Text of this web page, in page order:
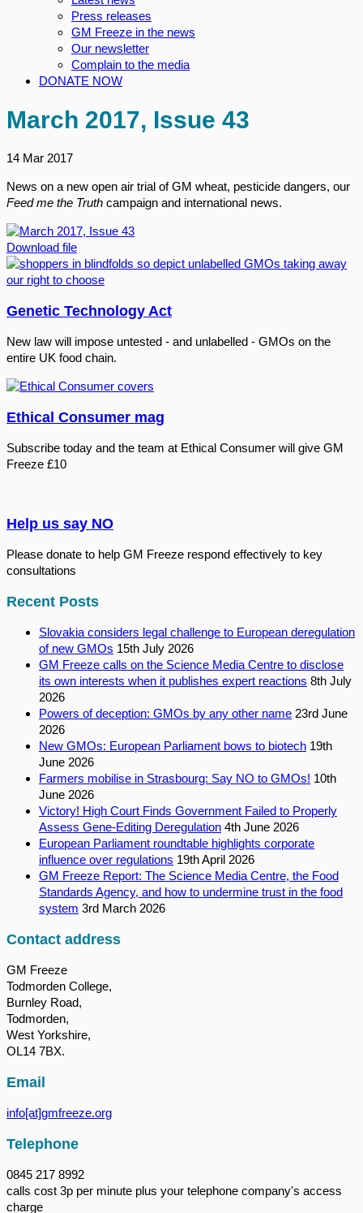
Press releases
GM Freeze in the news
Our newsletter
Complain to the media
DONATE NOW
March 2017, Issue 43
14 Mar 2017
News on a new open air trial of GM wheat, pesticide dangers, our
Feed me the Truth campaign and international news.
Download file
Genetic Technology Act
New law will impose untested - and unlabelled - GMOs on the
entire UK food chain.
Ethical Consumer mag
Subscribe today and the team at Ethical Consumer will give GM
Freeze £10
Help us say NO
Please donate to help GM Freeze respond effectively to key
consultations
Recent Posts
Slovakia considers legal challenge to European deregulation
of new GMOs 15th July 2026
GM Freeze calls on the Science Media Centre to disclose
its own interests when it publishes expert reactions 8th July
2026
Powers of deception: GMOs by any other name 23rd June
2026
New GMOs: European Parliament bows to biotech 19th
June 2026
Farmers mobilise in Strasbourg: Say NO to GMOs! 10th
June 2026
Victory! High Court Finds Government Failed to Properly
Assess Gene-Editing Deregulation 4th June 2026
European Parliament roundtable highlights corporate
influence over regulations 19th April 2026
GM Freeze Report: The Science Media Centre, the Food
Standards Agency, and how to undermine trust in the food
system 3rd March 2026
Contact address
GM Freeze
Todmorden College,
Burnley Road,
Todmorden,
West Yorkshire,
OL14 7BX.
Email
info[at]gmfreeze.org
Telephone
0845 217 8992
calls cost 3p per minute plus your telephone company's access
charge